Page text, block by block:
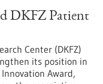
DKFZ Patient
Center (DKFZ)
its position in
Award,